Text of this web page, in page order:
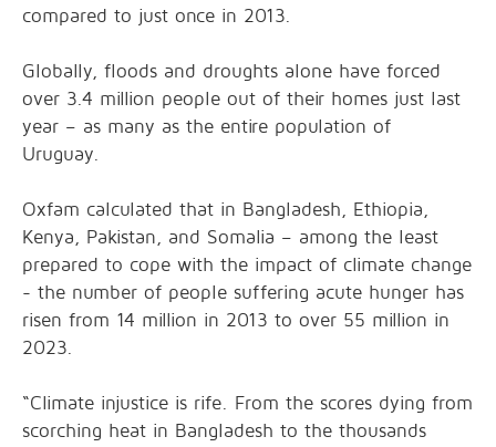
compared to just once in 2013.
Globally, floods and droughts alone have forced
over 3.4 million people out of their homes just last
year – as many as the entire population of
Uruguay.
Oxfam calculated that in Bangladesh, Ethiopia,
Kenya, Pakistan, and Somalia – among the least
prepared to cope with the impact of climate change
- the number of people suffering acute hunger has
risen from 14 million in 2013 to over 55 million in
2023.
“Climate injustice is rife. From the scores dying from
scorching heat in Bangladesh to the thousands